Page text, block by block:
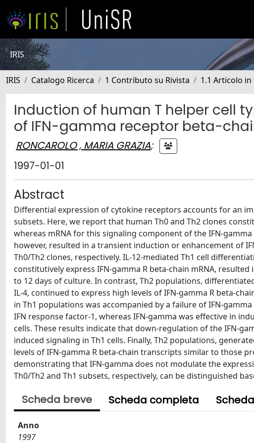
IRIS
IRIS Catalogo Ricerca 1 Contributo su Rivista 1.1 Articolo in
Induction of human T helper cell
of IFN-gamma receptor beta-
RONCAROLO , MARIA GRAZIA;
1997-01-01
Abstract
Differential expression of cytokine receptors accounts for an
subsets. Here, we report that human Th0 and Th2 clones
whereas mRNA for this signaling component of the IFN-
however, resulted in a transient induction or enhancement of
Th0/Th2 clones, respectively. IL-12-mediated Th1 cell
constitutively express IFN-gamma R beta-chain mRNA,
to 12 days of culture. In contrast, Th2 populations,
IL-4, continued to express high levels of IFN-gamma R beta-
in Th1 populations was accompanied by a failure of IFN-
IFN response factor-1, whereas IFN-gamma was effective in
cells. These results indicate that down-regulation of the IFN-
induced signaling in Th1 cells. Finally, Th2 populations,
levels of IFN-gamma R beta-chain transcripts similar to those
demonstrating that IFN-gamma does not modulate the
Th0/Th2 and Th1 subsets, respectively, can be distinguished
Scheda breve Scheda completa
Anno
1997